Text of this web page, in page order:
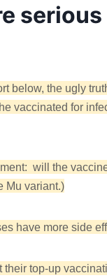
below, the ugly
vaccinated for
will the
Mu variant.)
have more side
their top-up